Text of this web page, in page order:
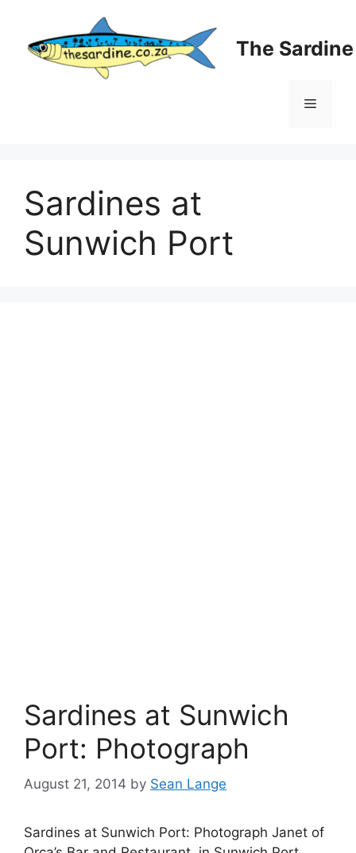
content
The
Menu
Sardines at
Sunwich Port
Sardines at Sunwich
Port: Photograph
August 21, 2014 by Sean Lange
Sardines at Sunwich Port: Photograph Janet of